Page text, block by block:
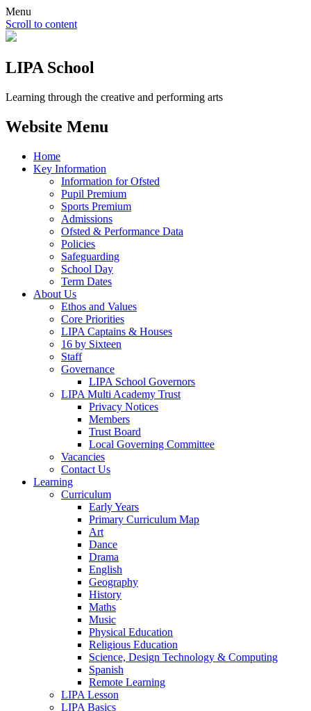
Menu
Scroll to content
LIPA School
Learning through the creative and performing arts
Website Menu
Home
Key Information
Information for Ofsted
Pupil Premium
Sports Premium
Admissions
Ofsted & Performance Data
Policies
Safeguarding
School Day
Term Dates
About Us
Ethos and Values
Core Priorities
LIPA Captains & Houses
16 by Sixteen
Staff
Governance
LIPA School Governors
LIPA Multi Academy Trust
Privacy Notices
Members
Trust Board
Local Governing Committee
Vacancies
Contact Us
Learning
Curriculum
Early Years
Primary Curriculum Map
Art
Dance
Drama
English
Geography
History
Maths
Music
Physical Education
Religious Education
Science, Design Technology & Computing
Spanish
Remote Learning
LIPA Lesson
LIPA Basics